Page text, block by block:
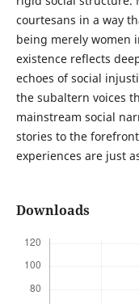
courtesans in a way
being merely women
existence reflects
echoes of social
the subaltern voices
mainstream social
stories to the
experiences are just
Downloads